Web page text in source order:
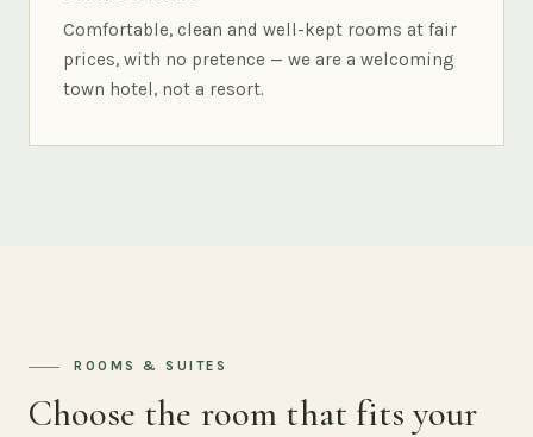
Comfortable, clean and well-kept rooms at fair
prices, with no pretence — we are a welcoming
town hotel, not a resort.
ROOMS & SUITES
Choose the room that fits your